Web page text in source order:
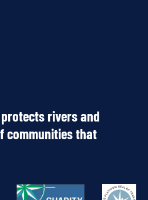
rivers and
communities that